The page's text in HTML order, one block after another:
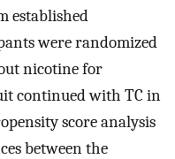
established
were randomized
nicotine for
continued with TC in
score analysis
between the